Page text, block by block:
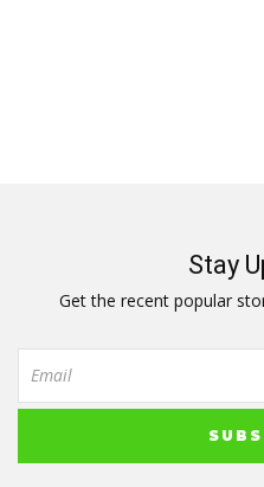
Stay
Get the recent popular